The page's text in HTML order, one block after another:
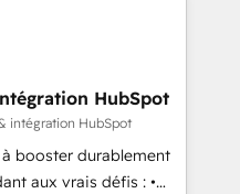
in the ecosystem,
that speaks for itself.
model, delivering
teams in the UK, USA,
Singapore, and
HubSpot
intégration HubSpot
à booster durablement
aux vrais défis : •